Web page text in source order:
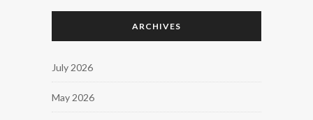
ARCHIVES
July 2026
May 2026